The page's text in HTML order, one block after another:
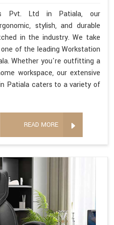
Pvt. Ltd in Patiala, our
stylish, and durable
in the industry. We take
of the leading Workstation
Whether you're outfitting a
workspace, our extensive
Patiala caters to a variety of
READ MORE